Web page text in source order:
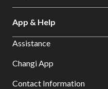
App & Help
Assistance
Changi App
Contact Information